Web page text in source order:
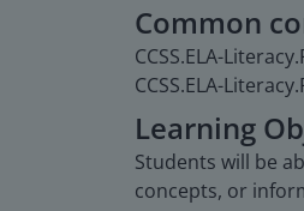
Common
CCSS.ELA-
CCSS.ELA-
Learning
Students will be
concepts, or